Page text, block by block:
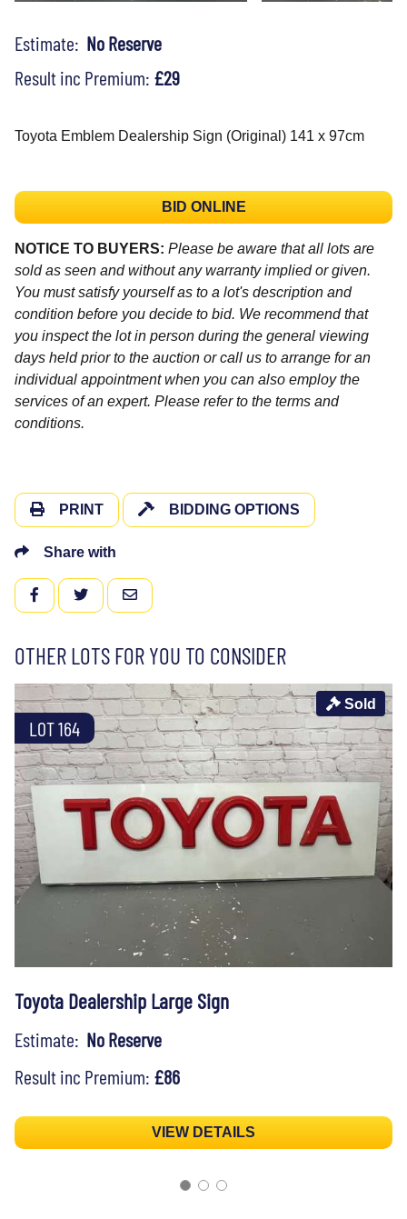
Estimate: No Reserve
Result inc Premium: £29
Toyota Emblem Dealership Sign (Original) 141 x 97cm
BID ONLINE
NOTICE TO BUYERS: Please be aware that all lots are
sold as seen and without any warranty implied or given.
You must satisfy yourself as to a lot's description and
condition before you decide to bid. We recommend that
you inspect the lot in person during the general viewing
days held prior to the auction or call us to arrange for an
individual appointment when you can also employ the
services of an expert. Please refer to the terms and
conditions.
PRINT BIDDING OPTIONS
Share with
FACEBOOKTWITTEREMAIL
OTHER LOTS FOR YOU TO CONSIDER
LOT 164
Sold
Toyota Dealership Large Sign
Estimate: No Reserve
Result inc Premium: £86
VIEW DETAILS